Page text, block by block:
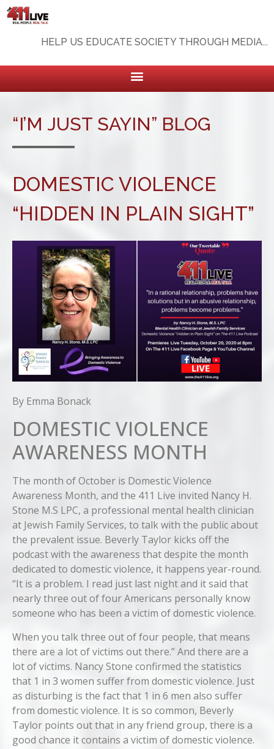
HELP US EDUCATE SOCIETY THROUGH MEDIA...
“I’M JUST SAYIN” BLOG
DOMESTIC VIOLENCE
“HIDDEN IN PLAIN SIGHT”
By Emma Bonack
DOMESTIC VIOLENCE
AWARENESS MONTH
The month of October is Domestic Violence
Awareness Month, and the 411 Live invited Nancy H.
Stone M.S LPC, a professional mental health clinician
at Jewish Family Services, to talk with the public about
the prevalent issue. Beverly Taylor kicks off the
podcast with the awareness that despite the month
dedicated to domestic violence, it happens year-round.
“It is a problem. I read just last night and it said that
nearly three out of four Americans personally know
someone who has been a victim of domestic violence.
When you talk three out of four people, that means
there are a lot of victims out there.” And there are a
lot of victims. Nancy Stone confirmed the statistics
that 1 in 3 women suffer from domestic violence. Just
as disturbing is the fact that 1 in 6 men also suffer
from domestic violence. It is so common, Beverly
Taylor points out that in any friend group, there is a
good chance it contains a victim of domestic violence.